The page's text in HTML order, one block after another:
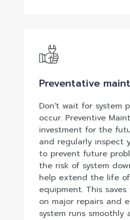
Preventative
Don't wait for system
occur. Preventive
investment for the
and regularly inspect
to prevent future
the risk of system
help extend the life
equipment. This
on major repairs and
system runs smoothly